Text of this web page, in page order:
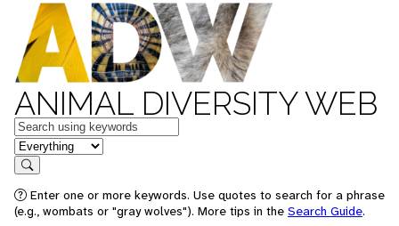
ANIMAL DIVERSITY WEB
Keywords
in feature
Search
Enter one or more keywords. Use quotes to search for a phrase
(e.g., wombats or "gray wolves"). More tips in the Search Guide.